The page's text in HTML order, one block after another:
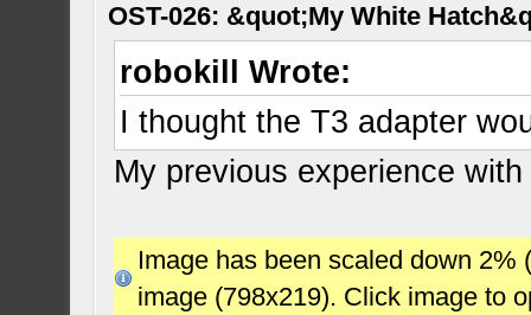
OST-026: &quot;My White
robokill Wrote:
I thought the T3 adapter
My previous experience
Image has been scaled down
image (798x219). Click image to